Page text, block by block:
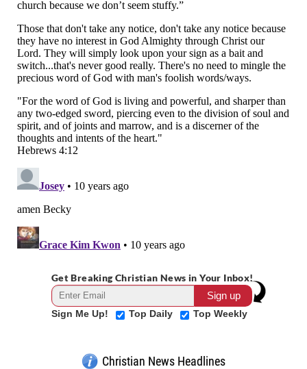
Get Breaking Christian News in Your Inbox!
Sign Me Up! Top Daily Top Weekly
Christian News Headlines